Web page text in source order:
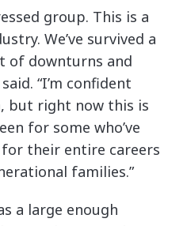
group. This is a
We’ve survived a
of downturns and
“I’m confident
but right now this is
for some who’ve
their entire careers
families.”
a large enough